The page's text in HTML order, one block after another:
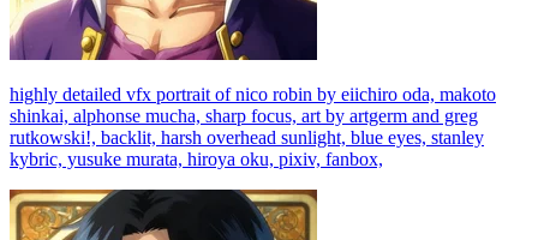
highly detailed vfx portrait of nico robin by eiichiro oda, makoto
shinkai, alphonse mucha, sharp focus, art by artgerm and greg
rutkowski!, backlit, harsh overhead sunlight, blue eyes, stanley
kybric, yusuke murata, hiroya oku, pixiv, fanbox,